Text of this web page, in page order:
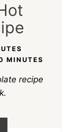
MINUTES
recipe